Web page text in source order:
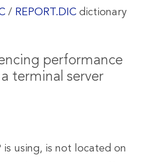
/ REPORT.DIC dictionary
performance
terminal server
using, is not located on